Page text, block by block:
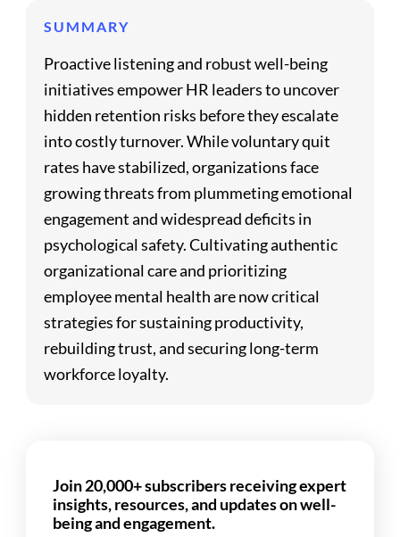
SUMMARY
Proactive listening and robust well-being
initiatives empower HR leaders to uncover
hidden retention risks before they escalate
into costly turnover. While voluntary quit
rates have stabilized, organizations face
growing threats from plummeting emotional
engagement and widespread deficits in
psychological safety. Cultivating authentic
organizational care and prioritizing
employee mental health are now critical
strategies for sustaining productivity,
rebuilding trust, and securing long-term
workforce loyalty.
Join 20,000+ subscribers receiving expert
insights, resources, and updates on well-
being and engagement.